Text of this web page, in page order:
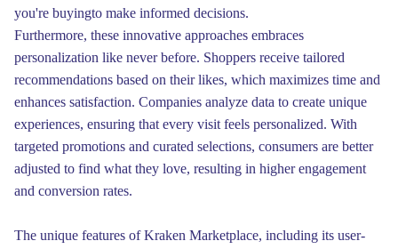
you're buyingto make informed decisions.
Furthermore, these innovative approaches embraces
personalization like never before. Shoppers receive tailored
recommendations based on their likes, which maximizes time and
enhances satisfaction. Companies analyze data to create unique
experiences, ensuring that every visit feels personalized. With
targeted promotions and curated selections, consumers are better
adjusted to find what they love, resulting in higher engagement
and conversion rates.
The unique features of Kraken Marketplace, including its user-